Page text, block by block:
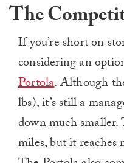
The
If you’re short on
considering an
Portola. Although
lbs), it’s still a
down much
miles, but it reaches